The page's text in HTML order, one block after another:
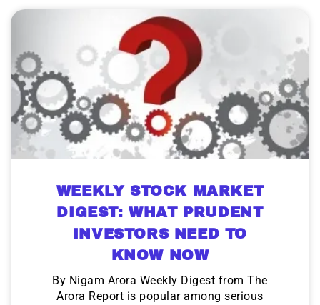
WEEKLY STOCK MARKET
DIGEST: WHAT PRUDENT
INVESTORS NEED TO
KNOW NOW
By Nigam Arora Weekly Digest from The
Arora Report is popular among serious